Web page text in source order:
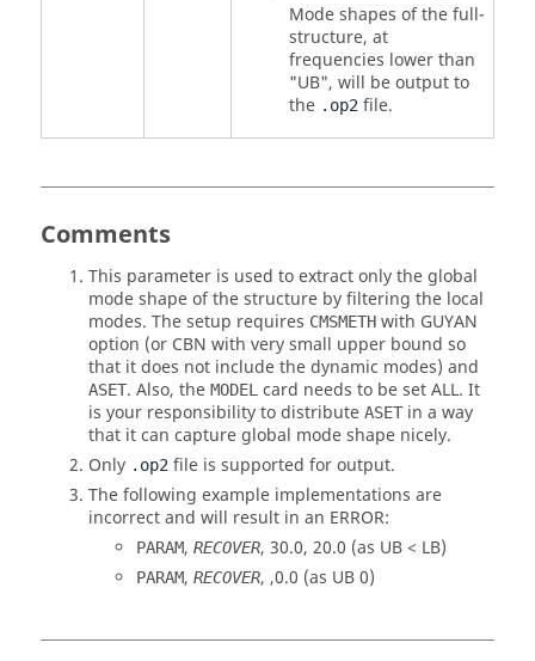
Mode shapes of the full-
structure, at
frequencies lower than
"UB", will be output to
the .op2file.
Comments
This parameter is used to extract only the global
mode shape of the structure by filtering the local
modes. The setup requires CMSMETH with GUYAN
option (or CBN with very small upper bound so
that it does not include the dynamic modes) and
ASET. Also, the MODEL card needs to be setALL. It
is your responsibility to distribute ASET in a way
that it can capture global mode shape nicely.
Only .op2 file is supported for output.
The following example implementations are
incorrect and will result in an ERROR:
PARAM, RECOVER, 30.0, 20.0 (as UB< LB)
PARAM, RECOVER, ,0.0 (as UB0)